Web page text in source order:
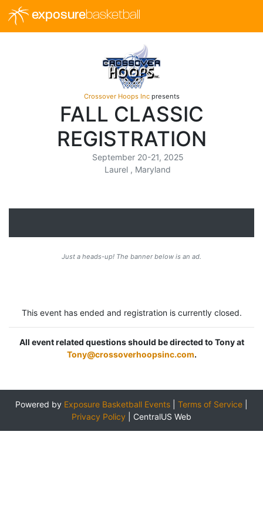
exposurebasketball
Crossover Hoops Incpresents
FALL CLASSIC
REGISTRATION
September 20-21, 2025
Laurel , Maryland
Just a heads-up! The banner below is an ad.
This event has ended and registration is currently closed.
All event related questions should be directed to Tony at
Tony@crossoverhoopsinc.com.
Powered by Exposure Basketball Events Terms of Service
Privacy Policy
CentralUS Web